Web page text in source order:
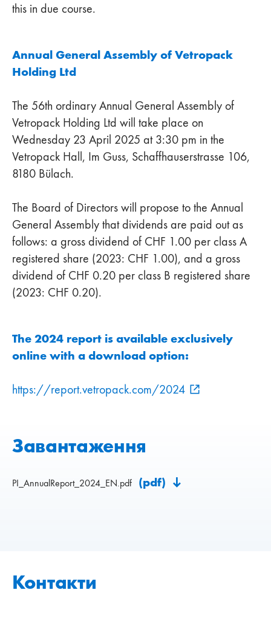
this in due course.
Annual General Assembly of Vetropack
Holding Ltd
The 56th ordinary Annual General Assembly of
Vetropack Holding Ltd will take place on
Wednesday 23 April 2025 at 3:30 pm in the
Vetropack Hall, Im Guss, Schaffhauserstrasse 106,
8180 Bülach.
The Board of Directors will propose to the Annual
General Assembly that dividends are paid out as
follows: a gross dividend of CHF 1.00 per class A
registered share (2023: CHF 1.00), and a gross
dividend of CHF 0.20 per class B registered share
(2023: CHF 0.20).
The 2024 report is available exclusively
online with a download option:
https://report.vetropack.com/2024
Завантаження
PI_AnnualReport_2024_EN.pdf (pdf)
Контакти